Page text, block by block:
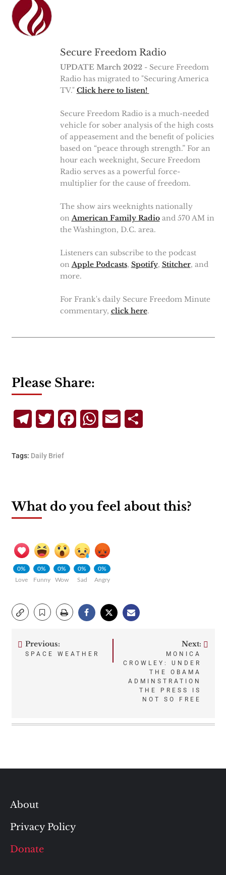
Secure Freedom Radio
UPDATE March 2022- Secure Freedom
Radio has migrated to "Securing America
TV." Click here to listen!
Secure Freedom Radio is a much-needed
vehicle for sober analysis of the high costs
of appeasement and the benefit of policies
based on “peace through strength.” For an
hour each weeknight, Secure Freedom
Radio serves as a powerful force-
multiplier for the cause of freedom.
The show airs weeknights nationally
on American Family Radioand 570 AM in
the Washington, D.C. area.
Listeners can subscribe to the podcast
on Apple Podcasts, Spotify, Stitcher, and
more.
For Frank's daily Secure Freedom Minute
commentary, click here.
Please Share:
TelegramTwitterFacebookWhatsApp
Email
Tags: Daily Brief
What do you feel about this?
0%
Love
0%
Funny
0%
Wow
0%
Sad
0%
Angry
Post
Previous:
SPACE WEATHER
Next:
MONICA
CROWLEY: UNDER
THE OBAMA
ADMINSTRATION
THE PRESS IS
NOT SO FREE
About
Privacy Policy
Donate